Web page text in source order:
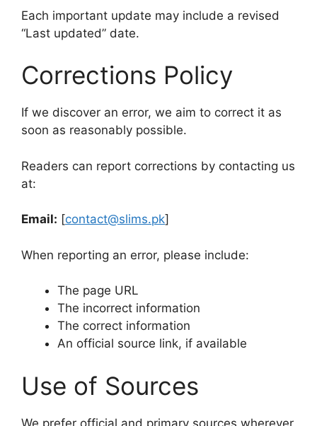
Each important update may include a revised
“Last updated” date.
Corrections Policy
If we discover an error, we aim to correct it as
soon as reasonably possible.
Readers can report corrections by contacting us
at:
Email: [contact@slims.pk]
When reporting an error, please include:
The page URL
The incorrect information
The correct information
An official source link, if available
Use of Sources
We prefer official and primary sources wherever